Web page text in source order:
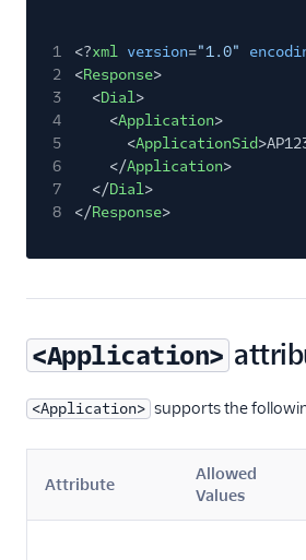
1 <?xml version="1.0"
2
<Response>
3
<Dial>
4
<Application>
5
<ApplicationSid
6
</Application>
7
</Dial>
8
</Response>
<Application>
<Application> supports the
Attribute
Allowed
Values